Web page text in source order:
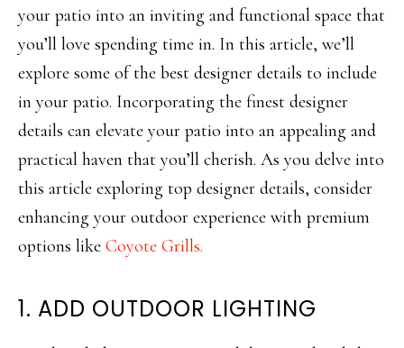
your patio into an inviting and functional space that
you’ll love spending time in. In this article, we’ll
explore some of the best designer details to include
in your patio. Incorporating the finest designer
details can elevate your patio into an appealing and
practical haven that you’ll cherish. As you delve into
this article exploring top designer details, consider
enhancing your outdoor experience with premium
options like Coyote Grills.
1. ADD OUTDOOR LIGHTING